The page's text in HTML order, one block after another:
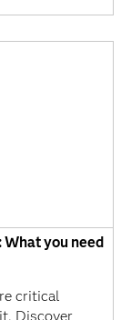
What you need
critical
Discover